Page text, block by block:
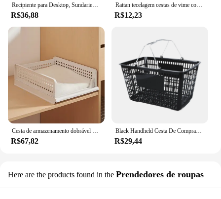
Recipiente para Desktop, Sundaries, Casa, Decoração da Sala, Natural, Cestas de Armazenamento Retangulares com Tampa, Caixa de ervas marinhas
R$36,88
Rattan tecelagem cestas de vime com tampa, escaninho retangular, Handwoven, organizador doméstico, quarto, novo
R$12,23
Cesta de armazenamento dobrável para uso doméstico, apenas prático, muito elegante, deve ter coisa boa para casa, decoração Canasto
R$67,82
Black Handheld Cesta De Compras, Uso De Loja De Varejo, Armazenamento De Conveniência Sturdy, Mercearia e Piquenique Suprimentos
R$29,44
Here are the products found in the Prendedores de roupas